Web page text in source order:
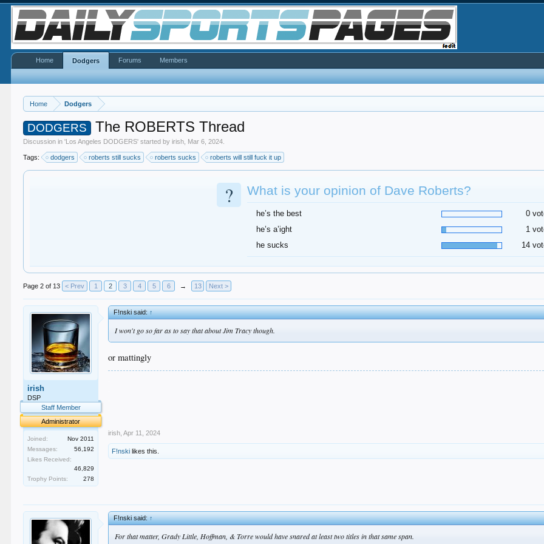
Home Dodgers
DODGERS The ROBERTS Thread
Discussion in 'Los Angeles DODGERS' started byirish Mar 6, 2024
Tags: dodgers roberts still sucks roberts sucks roberts will still fuck it up
? What is your opinion of Dave Roberts?
he’s the best
0
he’s a’ight
1
he sucks
14
Page 2 of 13 < Prev 1 2 3 4 5 6 → 13 Next >
irish
DSP
Staff Member
Administrator
Joined:
Nov 2011
Messages:
56,192
Likes Received:
46,829
Trophy Points:
278
F!nski said:↑
I won't go so far as to say that about Jim Tracy though.
or mattingly
irish Apr 11, 2024
F!nski likes this.
F!nski said:↑
For that matter, Grady Little, Hoffman, & Torre would have snared at least two titles in that same span.
Home Dodgers Forums Members